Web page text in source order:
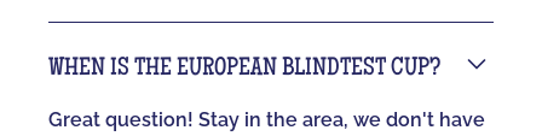
WHEN IS THE EUROPEAN BLINDTEST CUP?
Great question! Stay in the area, we don't have